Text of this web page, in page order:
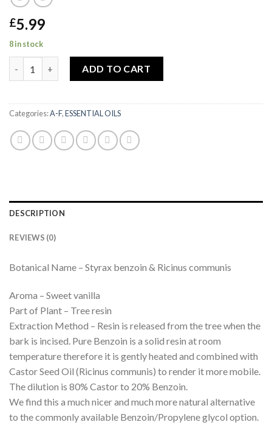
£5.99
8 in stock
ADD TO CART
Categories:A-F,ESSENTIAL OILS
DESCRIPTION
REVIEWS (0)
Botanical Name – Styrax benzoin & Ricinus communis
Aroma – Sweet vanilla
Part of Plant – Tree resin
Extraction Method – Resin is released from the tree when the
bark is incised. Pure Benzoin is a solid resin at room
temperature therefore it is gently heated and combined with
Castor Seed Oil (Ricinus communis) to render it more mobile.
The dilution is 80% Castor to 20% Benzoin.
We find this a much nicer and much more natural alternative
to the commonly available Benzoin/Propylene glycol option.